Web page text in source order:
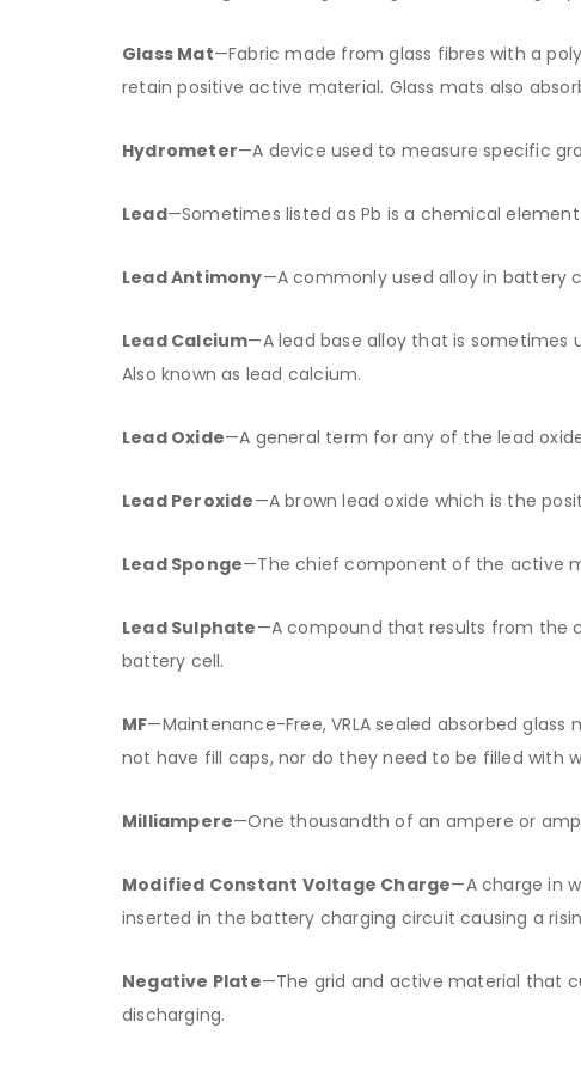
Glass Mat—Fabric made from glass fibres with a
retain positive active material. Glass mats also
Hydrometer—A device used to measure specific
Lead—Sometimes listed as Pb is a chemical
Lead Antimony—A commonly used alloy in battery
Lead Calcium—A lead base alloy that is sometimes
Also known as lead calcium.
Lead Oxide—A general term for any of the lead
Lead Peroxide—A brown lead oxide which is the
Lead Sponge—The chief component of the active
Lead Sulphate—A compound that results from the
battery cell.
MF—Maintenance-Free, VRLA sealed absorbed
not have fill caps, nor do they need to be filled with
Milliampere—One thousandth of an ampere or
Modified Constant Voltage Charge—A charge in
inserted in the battery charging circuit causing a
Negative Plate—The grid and active material that
discharging.